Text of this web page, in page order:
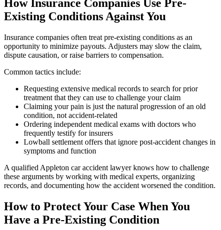
How Insurance Companies Use Pre-
Existing Conditions Against You
Insurance companies often treat pre-existing conditions as an
opportunity to minimize payouts. Adjusters may slow the claim,
dispute causation, or raise barriers to compensation.
Common tactics include:
Requesting extensive medical records to search for prior
treatment that they can use to challenge your claim
Claiming your pain is just the natural progression of an old
condition, not accident-related
Ordering independent medical exams with doctors who
frequently testify for insurers
Lowball settlement offers that ignore post-accident changes in
symptoms and function
A qualified Appleton car accident lawyer knows how to challenge
these arguments by working with medical experts, organizing
records, and documenting how the accident worsened the condition.
How to Protect Your Case When You
Have a Pre-Existing Condition